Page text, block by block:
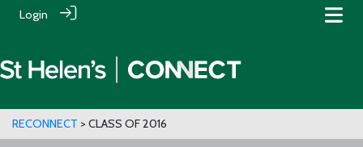
Login
RECONNECT > CLASS OF 2016